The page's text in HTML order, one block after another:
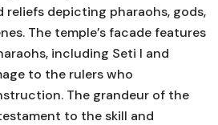
depicting pharaohs, gods,
The temple’s facade features
including Seti I and
to the rulers who
The grandeur of the
to the skill and